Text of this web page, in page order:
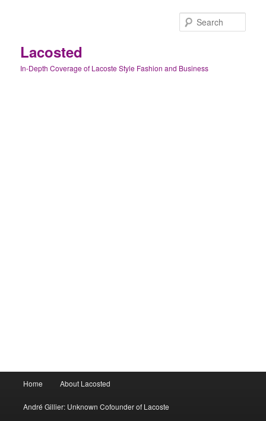
Lacosted
In-Depth Coverage of Lacoste Style Fashion and Business
Home About Lacosted
André Gillier: Unknown Cofounder of Lacoste